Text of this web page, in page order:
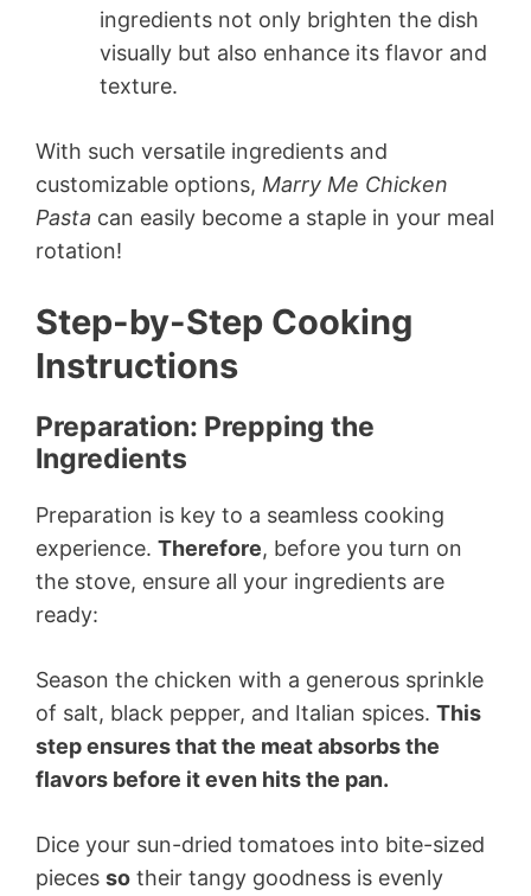
ingredients not only brighten the dish
visually but also enhance its flavor and
texture.
With such versatile ingredients and
customizable options, Marry Me Chicken
Pasta can easily become a staple in your meal
rotation!
Step-by-Step Cooking
Instructions
Preparation: Prepping the
Ingredients
Preparation is key to a seamless cooking
experience. Therefore, before you turn on
the stove, ensure all your ingredients are
ready:
Season the chicken with a generous sprinkle
of salt, black pepper, and Italian spices. This
step ensures that the meat absorbs the
flavors before it even hits the pan.
Dice your sun-dried tomatoes into bite-sized
pieces so their tangy goodness is evenly